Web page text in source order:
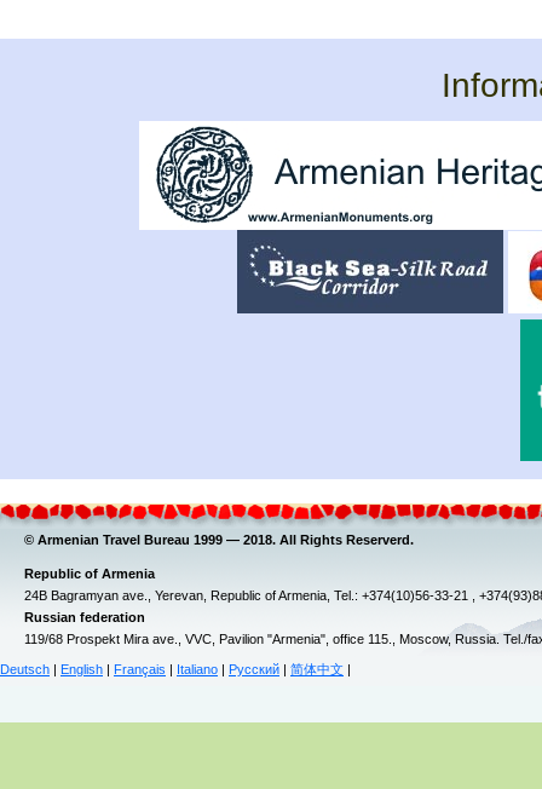
© Armenian Travel Bureau 1999 — 2018. All Rights Reserverd.
Republic of Armenia
24B Bagramyan ave., Yerevan, Republic of Armenia, Tel.: +374(10)56-33-21 ,
Russian federation
119/68 Prospekt Mira ave., VVC, Pavilion "Armenia", office 115., Moscow, Russia. Tel./
Deutsch English Français Italiano Русский 简体中文